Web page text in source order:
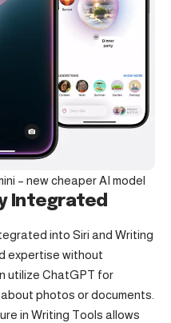
– new cheaper AI model
Integrated
into Siri and Writing
expertise without
utilize ChatGPT for
photos or documents.
in Writing Tools allows